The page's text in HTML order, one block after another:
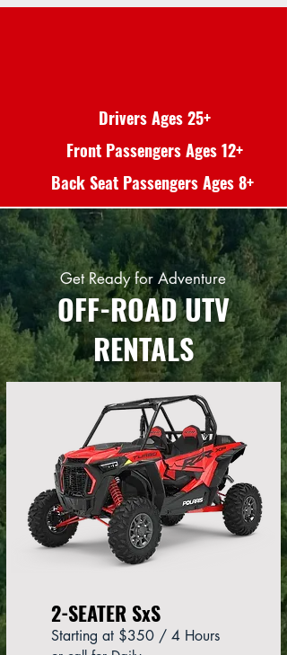
Drivers Ages 25+
Front Passengers Ages 12+
Back Seat Passengers Ages 8+
Get Ready for Adventure
OFF-ROAD UTV
RENTALS
2-SEATER SxS
Starting at $350 / 4 Hours